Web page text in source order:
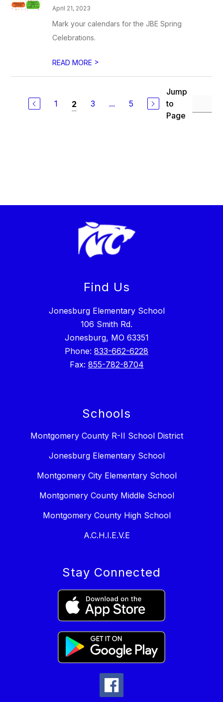
April 21, 2023
Mark your calendars for the JBE Spring
Celebrations.
READ MORE >
1 2 3 ... 5
Jump
to
Page
Find Us
Jonesburg Elementary School
106 Smith Rd.
Jonesburg, MO 63351
Phone: 833-662-6228
Fax: 855-782-8704
Schools
Montgomery County R-II School District
Jonesburg Elementary School
Montgomery City Elementary School
Montgomery County Middle School
Montgomery County High School
A.C.H.I.E.V.E
Stay Connected